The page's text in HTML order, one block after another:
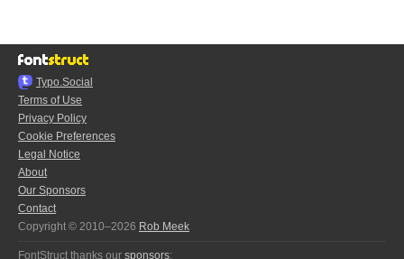
Typo.Social
Terms of Use
Privacy Policy
Cookie Preferences
Legal Notice
About
Our Sponsors
Contact
Copyright © 2010–2026 Rob Meek
FontStruct thanks our sponsors: